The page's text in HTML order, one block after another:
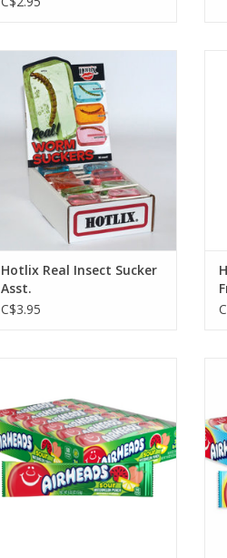
Hotlix Real Insect Sucker Asst.
ADD TO CART
Hotlix Real Insect Sucker
Asst.
C$3.95
ADD TO CART